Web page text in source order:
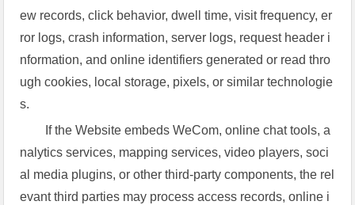
ew records, click behavior, dwell time, visit frequency, er
ror logs, crash information, server logs, request header i
nformation, and online identifiers generated or read thro
ugh cookies, local storage, pixels, or similar technologie
s.
If the Website embeds WeCom, online chat tools, a
nalytics services, mapping services, video players, soci
al media plugins, or other third-party components, the rel
evant third parties may process access records, online i